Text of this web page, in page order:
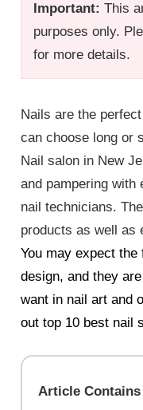
Important: This
purposes only.
for more details.
Nails are the
can choose long or
Nail salon in New
and pampering with
nail technicians.
products as well as
You may expect
design, and they
want in nail art and
out top 10 best nail
Article Contains